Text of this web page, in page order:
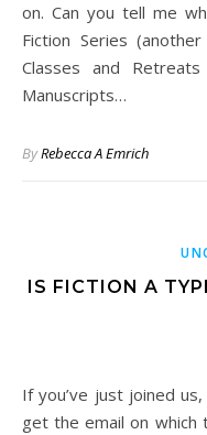
on. Can you tell me
Fiction Series
Classes and
Manuscripts…
ByRebecca A Emrich
IS FICTION A
If you’ve just joined us, see the first blog in this series to
get the email on which